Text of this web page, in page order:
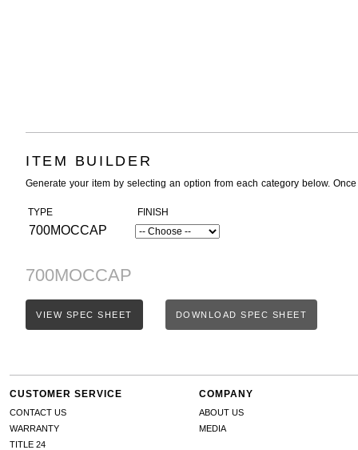
ITEM BUILDER
Generate your item by selecting an option from each category below.
TYPE
700MOCCAP
FINISH
700MOCCAP
VIEW SPEC SHEET DOWNLOAD SPEC SHEET
CUSTOMER SERVICE
CONTACT US
WARRANTY
TITLE 24
COMPANY
ABOUT US
MEDIA